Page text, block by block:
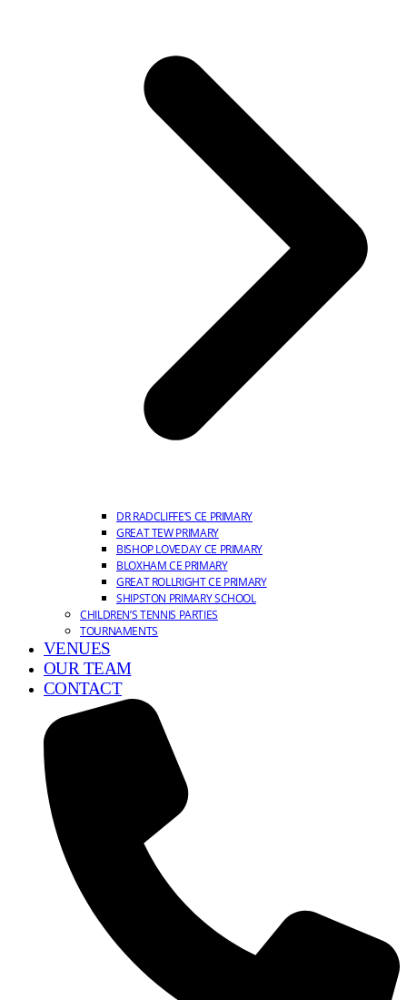
DR RADCLIFFE’S CE PRIMARY
GREAT TEW PRIMARY
BISHOP LOVEDAY CE PRIMARY
BLOXHAM CE PRIMARY
GREAT ROLLRIGHT CE PRIMARY
SHIPSTON PRIMARY SCHOOL
CHILDREN’S TENNIS PARTIES
TOURNAMENTS
VENUES
OUR TEAM
CONTACT